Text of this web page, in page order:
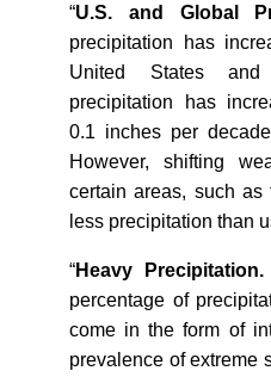
“U.S. and Global
precipitation has
United States
precipitation has
0.1 inches per
However, shifting
certain areas, such as
less precipitation than
“Heavy Precipitation.
percentage of
come in the form of
prevalence of extreme